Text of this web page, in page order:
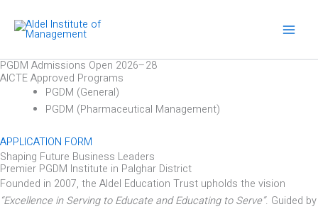
content
PGDM Admissions Open 2026–28
AICTE Approved Programs
PGDM (General)
PGDM (Pharmaceutical Management)
APPLICATION FORM
Shaping Future Business Leaders
Premier PGDM Institute in Palghar District
Founded in 2007, the Aldel Education Trust upholds the vision
“Excellence in Serving to Educate and Educating to Serve”. Guided by